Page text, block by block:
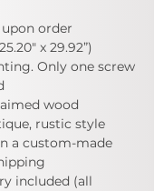
upon order
x 29.92”)
Only one screw
wood
rustic style
a custom-made
included (all